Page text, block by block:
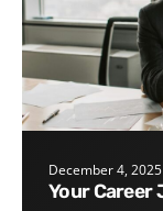
December 4, 2025
Your